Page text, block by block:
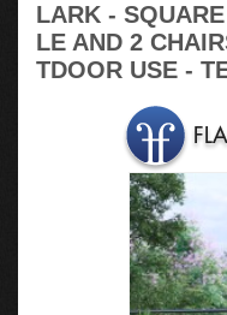
LARK -
LE AND 2
TDOOR USE -